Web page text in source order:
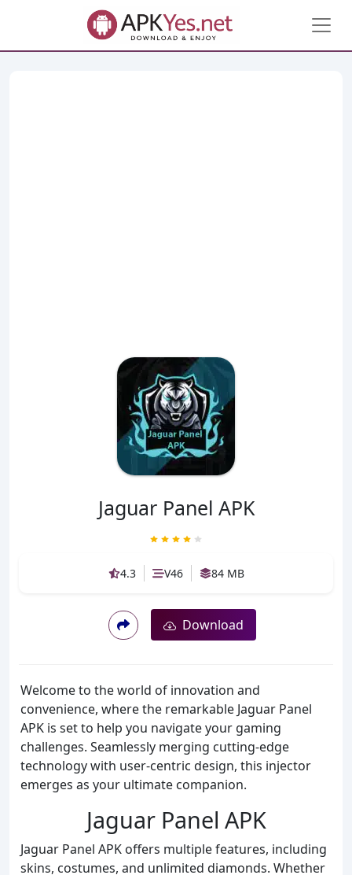
Jaguar Panel APK
4.3 V46 84 MB
Download
Welcome to the world of innovation and
convenience, where the remarkable Jaguar Panel
APK is set to help you navigate your gaming
challenges. Seamlessly merging cutting-edge
technology with user-centric design, this injector
emerges as your ultimate companion.
Jaguar Panel APK
Jaguar Panel APK offers multiple features, including
skins, costumes, and unlimited diamonds. Whether